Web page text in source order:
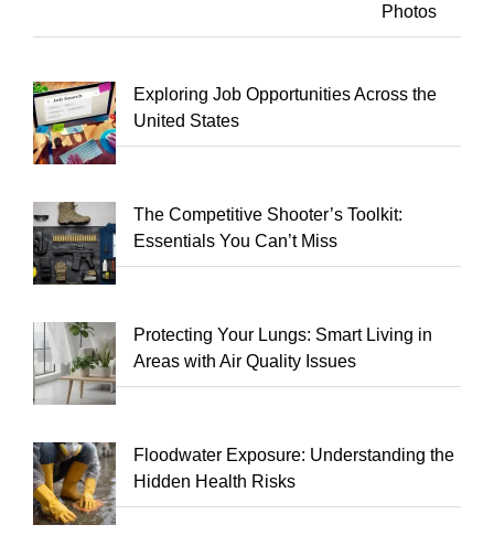
Photos
Exploring Job Opportunities Across the
United States
The Competitive Shooter’s Toolkit:
Essentials You Can’t Miss
Protecting Your Lungs: Smart Living in
Areas with Air Quality Issues
Floodwater Exposure: Understanding the
Hidden Health Risks